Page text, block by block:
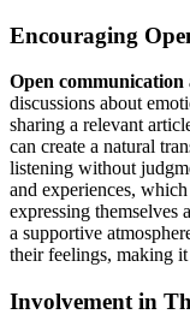
Encouraging
Open communication
discussions about
sharing a relevant
can create a natural
listening without
and experiences,
expressing themselves
a supportive
their feelings, making
Involvement in